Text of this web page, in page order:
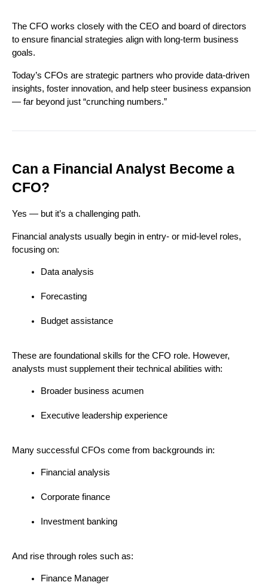
The CFO works closely with the CEO and board of directors
to ensure financial strategies align with long-term business
goals.
Today’s CFOs are strategic partners who provide data-driven
insights, foster innovation, and help steer business expansion
— far beyond just “crunching numbers.”
Can a Financial Analyst Become a
CFO?
Yes — but it’s a challenging path.
Financial analysts usually begin in entry- or mid-level roles,
focusing on:
Data analysis
Forecasting
Budget assistance
These are foundational skills for the CFO role. However,
analysts must supplement their technical abilities with:
Broader business acumen
Executive leadership experience
Many successful CFOs come from backgrounds in:
Financial analysis
Corporate finance
Investment banking
And rise through roles such as:
Finance Manager